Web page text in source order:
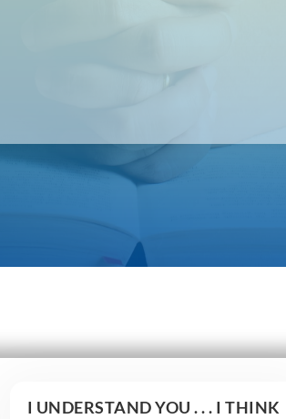
I UNDERSTAND YOU . . . I THINK